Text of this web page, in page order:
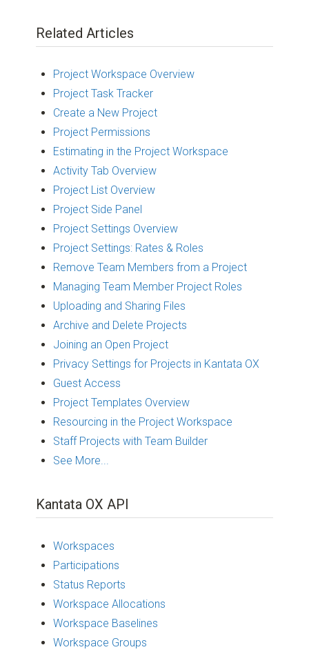
Related Articles
Project Workspace Overview
Project Task Tracker
Create a New Project
Project Permissions
Estimating in the Project Workspace
Activity Tab Overview
Project List Overview
Project Side Panel
Project Settings Overview
Project Settings: Rates & Roles
Remove Team Members from a Project
Managing Team Member Project Roles
Uploading and Sharing Files
Archive and Delete Projects
Joining an Open Project
Privacy Settings for Projects in Kantata OX
Guest Access
Project Templates Overview
Resourcing in the Project Workspace
Staff Projects with Team Builder
See More...
Kantata OX API
Workspaces
Participations
Status Reports
Workspace Allocations
Workspace Baselines
Workspace Groups